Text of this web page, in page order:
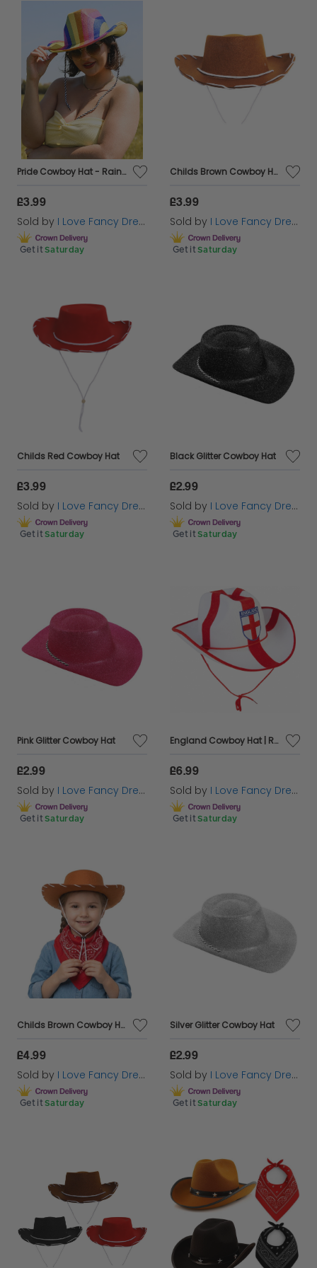
rhinestone accents that elevate your fancy dress
look to the next level. Dive into our cowboy hats
subcategories and let your inner cowboy or cowgirl
shine!
Get ready to shine at your favourite concerts with
Cazaar Marketplace's iconic
by fans of Harry Styles, Taylor Swift, and Beyoncé
worldwide!
Pride Cowboy Hat - Rainbow
£3.99
Sold by I Love Fancy Dress
Get it Saturday
Childs Brown Cowboy Hat
£3.99
Sold by I Love Fancy Dress
Get it Saturday
Childs Red Cowboy Hat
£3.99
Sold by I Love Fancy Dress
Get it Saturday
Black Glitter Cowboy Hat
£2.99
Sold by I Love Fancy Dress
Get it Saturday
Pink Glitter Cowboy Hat
£2.99
Sold by I Love Fancy Dress
Get it Saturday
England Cowboy Hat | Red & White Felt Hat with Embroidered England Badge | Football Supporter Fancy Dress Hat
£6.99
Sold by I Love Fancy Dress
Get it Saturday
Childs Brown Cowboy Hat & Paisley Red Bandanna
£4.99
Sold by I Love Fancy Dress
Get it Saturday
Silver Glitter Cowboy Hat
£2.99
Sold by I Love Fancy Dress
Get it Saturday